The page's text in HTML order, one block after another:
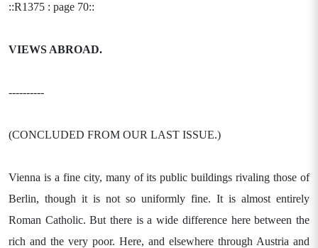
::R1375 : page 70::
VIEWS ABROAD.
----------
(CONCLUDED FROM OUR LAST ISSUE.)
Vienna is a fine city, many of its public buildings rivaling those of
Berlin, though it is not so uniformly fine. It is almost entirely
Roman Catholic. But there is a wide difference here between the
rich and the very poor. Here, and elsewhere through Austria and